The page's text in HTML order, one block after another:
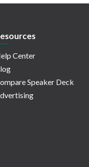
Center
Speaker Deck